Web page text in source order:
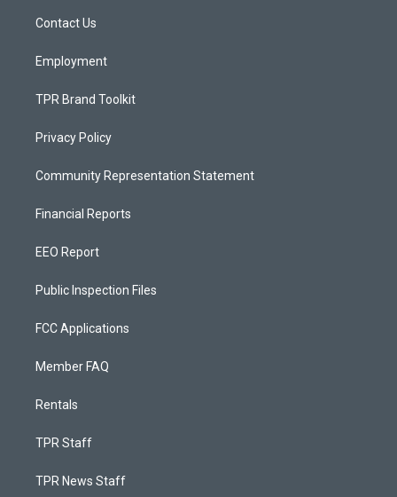
a
Contact Us
Employment
TPR Brand Toolkit
Privacy Policy
Community Representation Statement
Financial Reports
EEO Report
Public Inspection Files
FCC Applications
Member FAQ
Rentals
TPR Staff
TPR News Staff